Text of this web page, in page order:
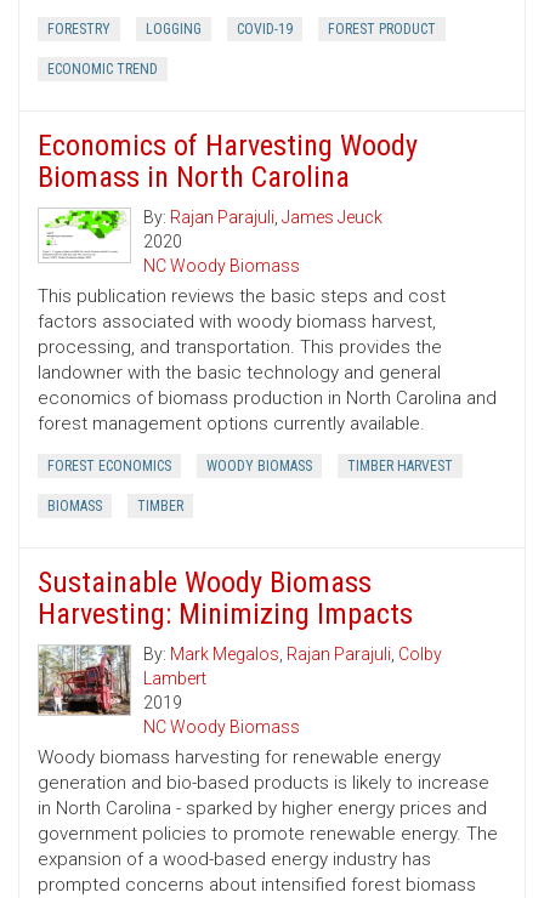
FORESTRY LOGGING COVID-19 FOREST PRODUCT
ECONOMIC TREND
Economics of Harvesting Woody
Biomass in North Carolina
By: Rajan Parajuli, James Jeuck
2020
NC Woody Biomass
This publication reviews the basic steps and cost
factors associated with woody biomass harvest,
processing, and transportation. This provides the
landowner with the basic technology and general
economics of biomass production in North Carolina and
forest management options currently available.
FOREST ECONOMICS WOODY BIOMASS TIMBER HARVEST
BIOMASS TIMBER
Sustainable Woody Biomass
Harvesting: Minimizing Impacts
By: Mark Megalos, Rajan Parajuli, Colby
Lambert
2019
NC Woody Biomass
Woody biomass harvesting for renewable energy
generation and bio-based products is likely to increase
in North Carolina - sparked by higher energy prices and
government policies to promote renewable energy. The
expansion of a wood-based energy industry has
prompted concerns about intensified forest biomass